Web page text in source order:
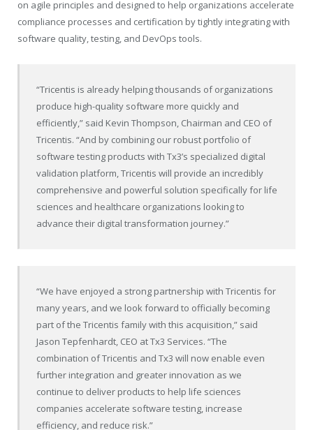
on agile principles and designed to help organizations accelerate
compliance processes and certification by tightly integrating with
software quality, testing, and DevOps tools.
“Tricentis is already helping thousands of organizations
produce high-quality software more quickly and
efficiently,” said Kevin Thompson, Chairman and CEO of
Tricentis. “And by combining our robust portfolio of
software testing products with Tx3’s specialized digital
validation platform, Tricentis will provide an incredibly
comprehensive and powerful solution specifically for life
sciences and healthcare organizations looking to
advance their digital transformation journey.”
“We have enjoyed a strong partnership with Tricentis for
many years, and we look forward to officially becoming
part of the Tricentis family with this acquisition,” said
Jason Tepfenhardt, CEO at Tx3 Services. “The
combination of Tricentis and Tx3 will now enable even
further integration and greater innovation as we
continue to deliver products to help life sciences
companies accelerate software testing, increase
efficiency, and reduce risk.”